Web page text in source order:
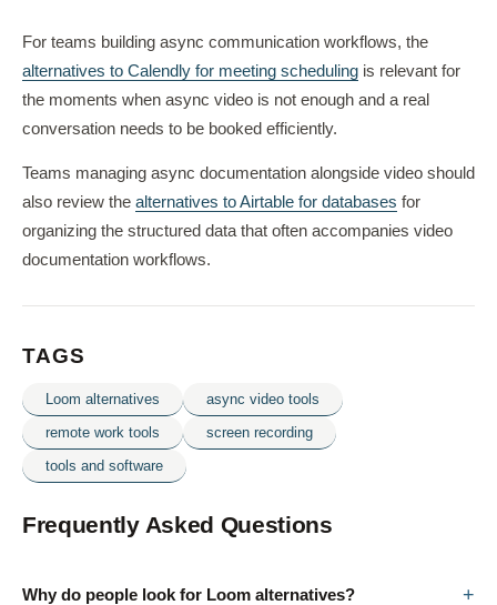
For teams building async communication workflows, the
alternatives to Calendly for meeting scheduling is relevant for
the moments when async video is not enough and a real
conversation needs to be booked efficiently.
Teams managing async documentation alongside video should
also review the alternatives to Airtable for databases for
organizing the structured data that often accompanies video
documentation workflows.
TAGS
Loom alternatives
async video tools
remote work tools
screen recording
tools and software
Frequently Asked Questions
Why do people look for Loom alternatives?